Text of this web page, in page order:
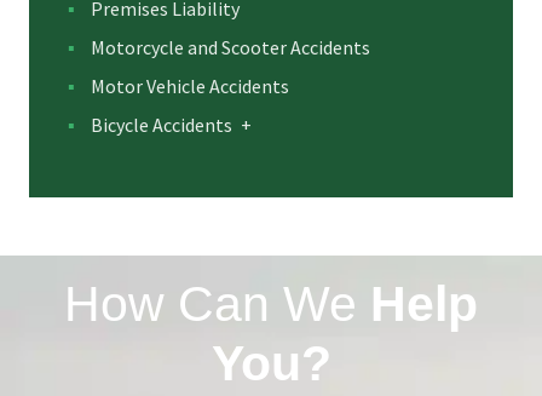
Premises Liability
Motorcycle and Scooter Accidents
Motor Vehicle Accidents
Bicycle Accidents +
How Can We Help
You?